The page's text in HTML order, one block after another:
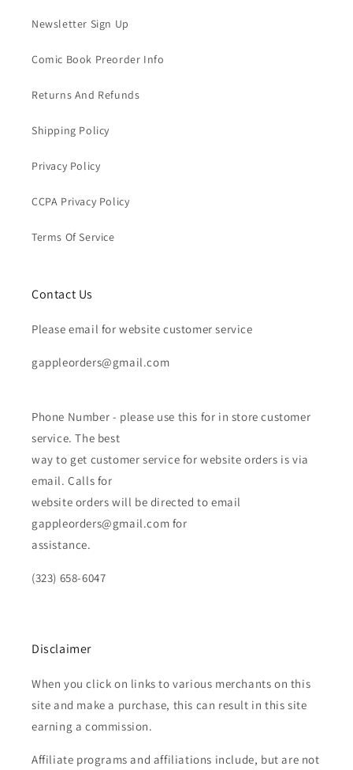
Newsletter Sign Up
Comic Book Preorder Info
Returns And Refunds
Shipping Policy
Privacy Policy
CCPA Privacy Policy
Terms Of Service
Contact Us
Please email for website customer service
gappleorders@gmail.com
Phone Number - please use this for in store customer
service. The best
way to get customer service for website orders is via
email. Calls for
website orders will be directed to email
gappleorders@gmail.com for
assistance.
(323) 658-6047
Disclaimer
When you click on links to various merchants on this
site and make a purchase, this can result in this site
earning a commission.
Affiliate programs and affiliations include, but are not